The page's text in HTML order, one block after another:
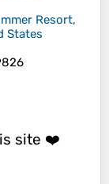
Resort,
States
site ❤️